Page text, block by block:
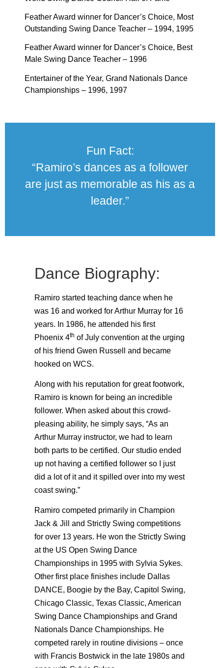
Feather Award winner for Dancer’s Choice, Most
Outstanding Swing Dance Teacher – 1994, 1995
Feather Award winner for Dancer’s Choice, Best
Male Swing Dance Teacher – 1996
Entertainer of the Year, Grand Nationals Dance
Championships – 1996, 1997
Fun Fact:
“Ramiro’s dances as a follower
are just as memorable as his as a
leader.”
Dance Biography:
Ramiro started teaching dance when he
was 16 and worked for Arthur Murray for 16
years. In 1986, he attended his first
Phoenix 4th of July convention at the urging
of his friend Gwen Russell and became
hooked on WCS.
Along with his reputation for great footwork,
Ramiro is known for being an incredible
follower. When asked about this crowd-
pleasing ability, he simply says, “As an
Arthur Murray instructor, we had to learn
both parts to be certified. Our studio ended
up not having a certified follower so I just
did a lot of it and it spilled over into my west
coast swing.”
Ramiro competed primarily in Champion
Jack & Jill and Strictly Swing competitions
for over 13 years. He won the Strictly Swing
at the US Open Swing Dance
Championships in 1995 with Sylvia Sykes.
Other first place finishes include Dallas
DANCE, Boogie by the Bay, Capitol Swing,
Chicago Classic, Texas Classic, American
Swing Dance Championships and Grand
Nationals Dance Championships. He
competed rarely in routine divisions – once
with Francis Bostwick in the late 1980s and